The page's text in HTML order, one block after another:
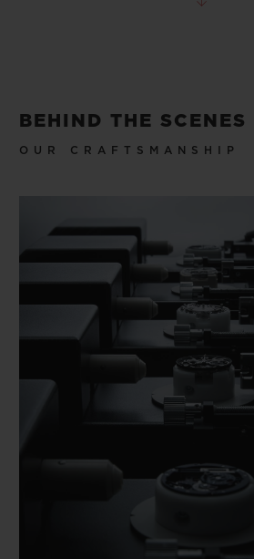
BEHIND THE SCENES
OUR CRAFTSMANSHIP